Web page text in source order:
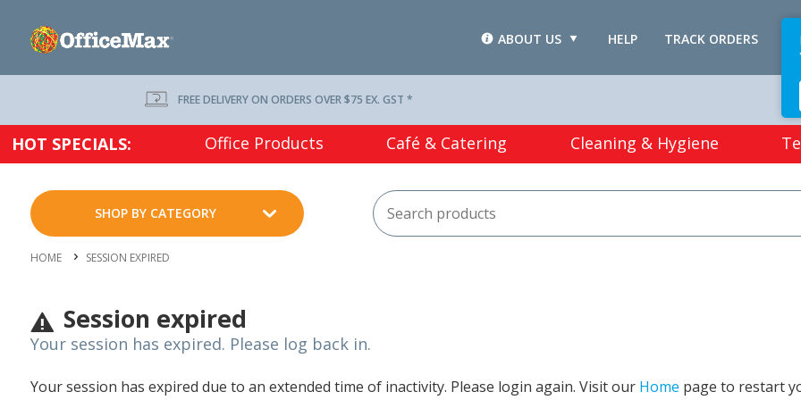
TRACK ORDERS
HELP
ABOUT US
FREE DELIVERY ON ORDERS OVER $75 EX. GST *
HOT SPECIALS: Office Products Café & Catering Cleaning & Hygiene
SHOP BY CATEGORY
HOME SESSION EXPIRED
Session expired
Your session has expired. Please log back in.
Your session has expired due to an extended time of inactivity. Please login again. Visit our Home page to restart